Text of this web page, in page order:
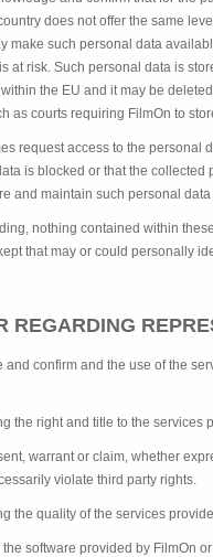
does not offer the same
make such personal data
at risk. Such personal data is
the EU and it may be
as courts requiring FilmOn to
request access to the
is blocked or that the
and maintain such personal
nothing contained within
that may or could personally
REGARDING
and confirm and the use of the
the right and title to the services
warrant or claim, whether
violate third party rights.
the quality of the services
software provided by FilmOn